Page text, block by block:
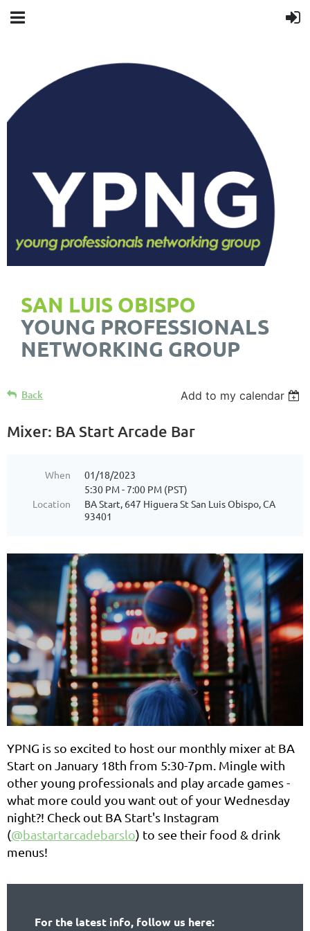
SAN LUIS OBISPO
YOUNG PROFESSIONALS
NETWORKING GROUP
Back Add to my calendar
Mixer: BA Start Arcade Bar
When
01/18/2023
5:30 PM - 7:00 PM (PST)
Location
BA Start, 647 Higuera St San Luis Obispo, CA
93401
YPNG is so excited to host our monthly mixer at BA
Start on January 18th from 5:30-7pm. Mingle with
other young professionals and play arcade games -
what more could you want out of your Wednesday
night?! Check out BA Start's Instagram
(@bastartarcadebarslo) to see their food & drink
menus!
For the latest info, follow us here: